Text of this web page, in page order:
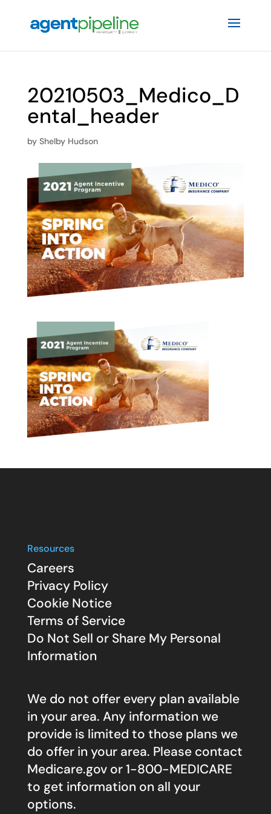
20210503_Medico_D
ental_header
by Shelby Hudson
Resources
Careers
Privacy Policy
Cookie Notice
Terms of Service
Do Not Sell or Share My Personal
Information
We do not offer every plan available
in your area. Any information we
provide is limited to those plans we
do offer in your area. Please contact
Medicare.govor 1-800-MEDICARE
to get information on all your
options.